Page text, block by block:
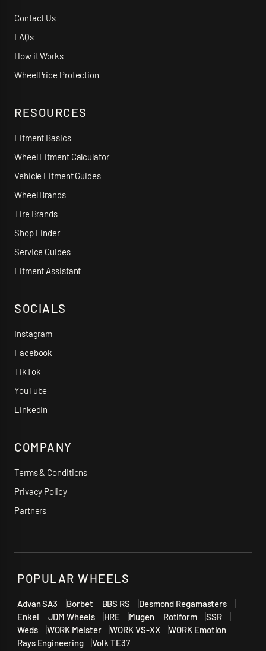
Contact Us
FAQs
How it Works
WheelPrice Protection
RESOURCES
Fitment Basics
Wheel Fitment Calculator
Vehicle Fitment Guides
Wheel Brands
Tire Brands
Shop Finder
Service Guides
Fitment Assistant
SOCIALS
Instagram
Facebook
TikTok
YouTube
LinkedIn
COMPANY
Terms & Conditions
Privacy Policy
Partners
POPULAR WHEELS
Advan SA3 Borbet BBS RS
Desmond Regamasters
Enkei
JDM Wheels HRE Mugen Rotiform
SSR
Weds
WORK Meister WORK VS-XX
WORK Emotion
Rays Engineering
Volk TE37